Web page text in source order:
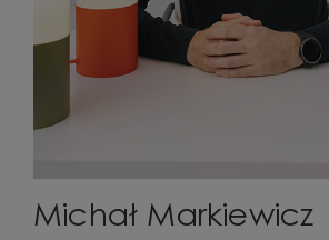
Michał Markiewicz